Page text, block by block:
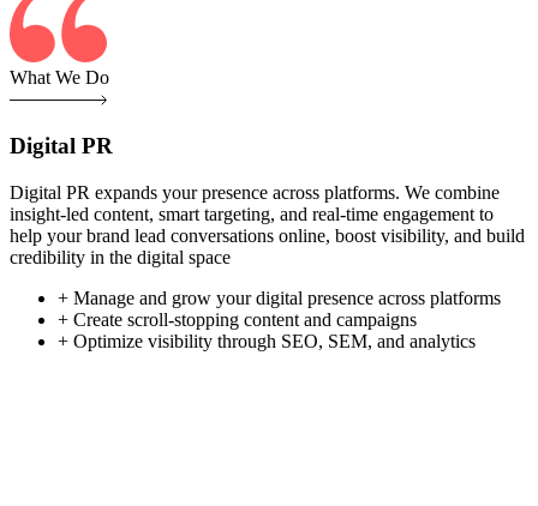
What We Do
Digital PR
Digital PR expands your presence across platforms. We combine
insight-led content, smart targeting, and real-time engagement to
help your brand lead conversations online, boost visibility, and build
credibility in the digital space
+ Manage and grow your digital presence across platforms
+ Create scroll-stopping content and campaigns
+ Optimize visibility through SEO, SEM, and analytics